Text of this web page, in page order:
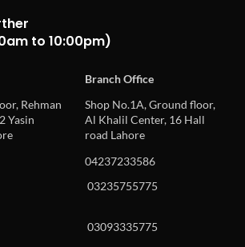
to 10:00pm)
Branch Office
Rehman
Yasin
Shop No.1A, Ground floor,
Al Khalil Center, 16 Hall
road Lahore
04237233586
03235755775
03093335775